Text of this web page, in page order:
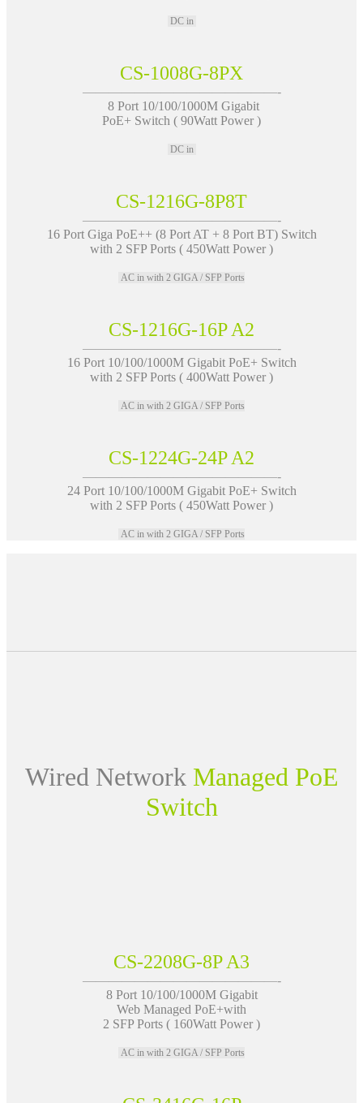
DC in
CS-1008G-8PX
———————————————-
8 Port 10/100/1000M Gigabit
PoE+ Switch ( 90Watt Power )
DC in
CS-1216G-8P8T
———————————————-
16 Port Giga PoE++ (8 Port AT + 8 Port BT) Switch
with 2 SFP Ports ( 450Watt Power )
AC in with 2 GIGA / SFP Ports
CS-1216G-16P A2
———————————————-
16 Port 10/100/1000M Gigabit PoE+ Switch
with 2 SFP Ports ( 400Watt Power )
AC in with 2 GIGA / SFP Ports
CS-1224G-24P A2
———————————————-
24 Port 10/100/1000M Gigabit PoE+ Switch
with 2 SFP Ports ( 450Watt Power )
AC in with 2 GIGA / SFP Ports
Wired Network Managed PoE
Switch
CS-2208G-8P A3
———————————————-
8 Port 10/100/1000M Gigabit
Web Managed PoE+with
2 SFP Ports ( 160Watt Power )
AC in with 2 GIGA / SFP Ports